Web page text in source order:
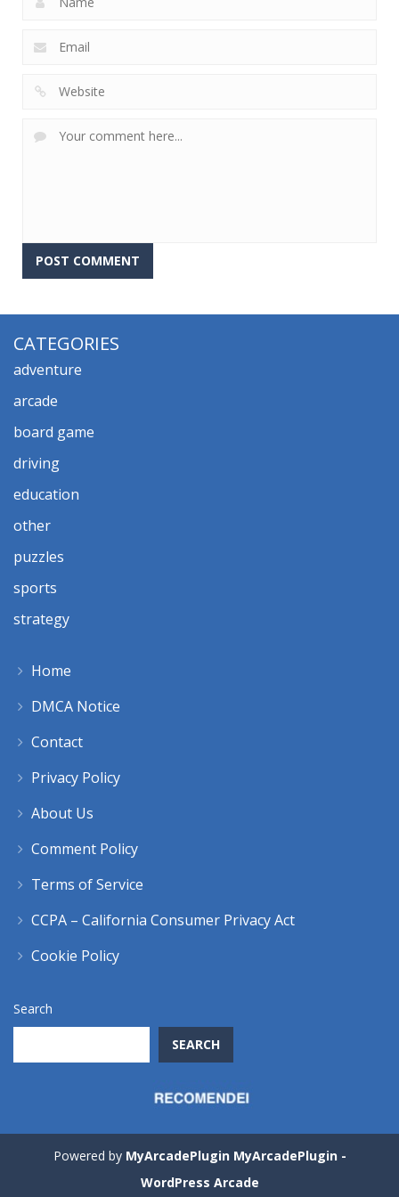
CATEGORIES
adventure
arcade
board game
driving
education
other
puzzles
sports
strategy
Home
DMCA Notice
Contact
Privacy Policy
About Us
Comment Policy
Terms of Service
CCPA – California Consumer Privacy Act
Cookie Policy
Search
SEARCH
Powered by MyArcadePlugin MyArcadePlugin -
WordPress Arcade